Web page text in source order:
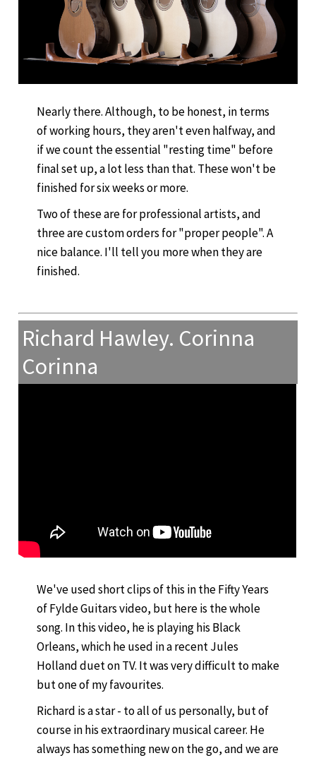
Nearly there. Although, to be honest, in terms
of working hours, they aren't even halfway, and
if we count the essential "resting time" before
final set up, a lot less than that. These won't be
finished for six weeks or more.
Two of these are for professional artists, and
three are custom orders for "proper people". A
nice balance. I'll tell you more when they are
finished.
Richard Hawley. Corinna
Corinna
We've used short clips of this in the Fifty Years
of Fylde Guitars video, but here is the whole
song. In this video, he is playing his Black
Orleans, which he used in a recent Jules
Holland duet on TV. It was very difficult to make
but one of my favourites.
Richard is a star - to all of us personally, but of
course in his extraordinary musical career. He
always has something new on the go, and we are